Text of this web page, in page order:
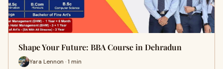
Shape Your Future: BBA Course in Dehradun
Yara Lennon · 1 min